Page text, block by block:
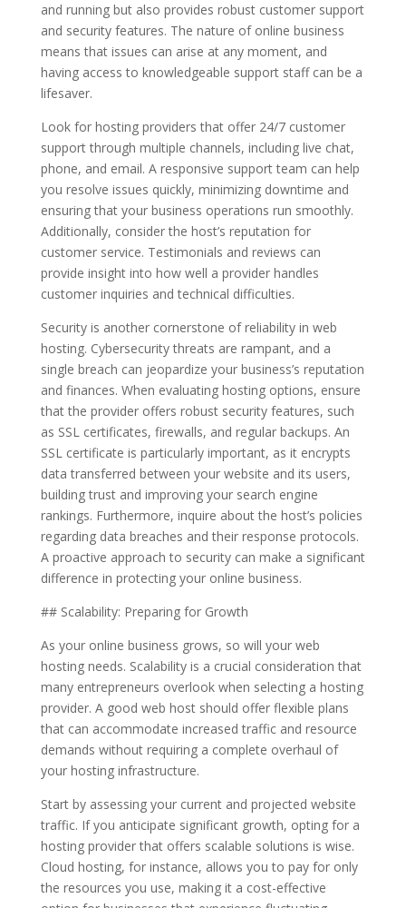
and running but also provides robust customer support
and security features. The nature of online business
means that issues can arise at any moment, and
having access to knowledgeable support staff can be a
lifesaver.
Look for hosting providers that offer 24/7 customer
support through multiple channels, including live chat,
phone, and email. A responsive support team can help
you resolve issues quickly, minimizing downtime and
ensuring that your business operations run smoothly.
Additionally, consider the host’s reputation for
customer service. Testimonials and reviews can
provide insight into how well a provider handles
customer inquiries and technical difficulties.
Security is another cornerstone of reliability in web
hosting. Cybersecurity threats are rampant, and a
single breach can jeopardize your business’s reputation
and finances. When evaluating hosting options, ensure
that the provider offers robust security features, such
as SSL certificates, firewalls, and regular backups. An
SSL certificate is particularly important, as it encrypts
data transferred between your website and its users,
building trust and improving your search engine
rankings. Furthermore, inquire about the host’s policies
regarding data breaches and their response protocols.
A proactive approach to security can make a significant
difference in protecting your online business.
## Scalability: Preparing for Growth
As your online business grows, so will your web
hosting needs. Scalability is a crucial consideration that
many entrepreneurs overlook when selecting a hosting
provider. A good web host should offer flexible plans
that can accommodate increased traffic and resource
demands without requiring a complete overhaul of
your hosting infrastructure.
Start by assessing your current and projected website
traffic. If you anticipate significant growth, opting for a
hosting provider that offers scalable solutions is wise.
Cloud hosting, for instance, allows you to pay for only
the resources you use, making it a cost-effective